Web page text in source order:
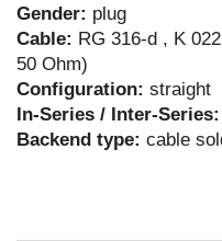
Gender: plug
Cable: RG 316-d , K
50 Ohm)
Configuration: straight
In-Series / Inter-Series:
Backend type: cable